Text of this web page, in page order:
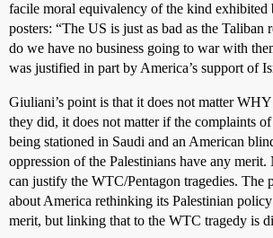
facile moral equivalency of the kind
posters: “The US is just as bad as the Taliban
do we have no business going to war with
was justified in part by America’s support of
Giuliani’s point is that it does not matter
they did, it does not matter if the complaints
being stationed in Saudi and an American
oppression of the Palestinians have any
can justify the WTC/Pentagon tragedies. The
about America rethinking its Palestinian
merit, but linking that to the WTC tragedy is